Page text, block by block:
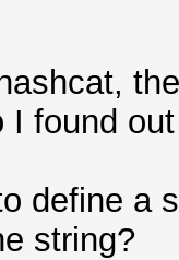
found
define a
string?